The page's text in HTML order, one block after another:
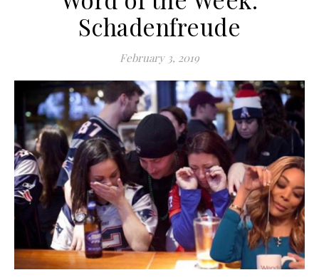
Schadenfreude
February 3, 2019